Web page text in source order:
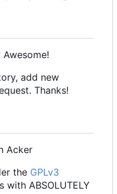
add new
Thanks!
Acker
the GPLv3
with ABSOLUTELY